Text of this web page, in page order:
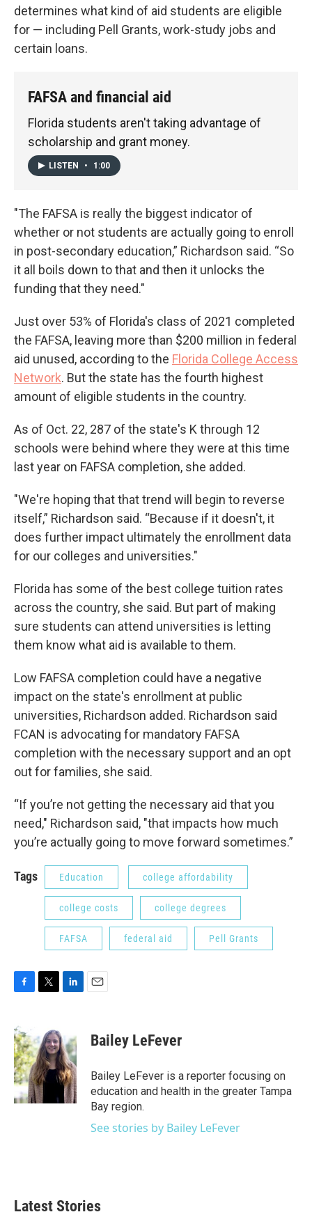
determines what kind of aid students are eligible
for — including Pell Grants, work-study jobs and
certain loans.
FAFSA and financial aid
Florida students aren't taking advantage of
scholarship and grant money.
LISTEN • 1:00
"The FAFSA is really the biggest indicator of
whether or not students are actually going to enroll
in post-secondary education,” Richardson said. “So
it all boils down to that and then it unlocks the
funding that they need."
Just over 53% of Florida's class of 2021 completed
the FAFSA, leaving more than $200 million in federal
aid unused, according to the Florida College Access
Network. But the state has the fourth highest
amount of eligible students in the country.
As of Oct. 22, 287 of the state's K through 12
schools were behind where they were at this time
last year on FAFSA completion, she added.
"We're hoping that that trend will begin to reverse
itself,” Richardson said. “Because if it doesn't, it
does further impact ultimately the enrollment data
for our colleges and universities."
Florida has some of the best college tuition rates
across the country, she said. But part of making
sure students can attend universities is letting
them know what aid is available to them.
Low FAFSA completion could have a negative
impact on the state's enrollment at public
universities, Richardson added. Richardson said
FCAN is advocating for mandatory FAFSA
completion with the necessary support and an opt
out for families, she said.
“If you’re not getting the necessary aid that you
need," Richardson said, "that impacts how much
you’re actually going to move forward sometimes.”
Tags Education college affordability
college costs college degrees
FAFSA federal aid Pell Grants
c
e
b
o
o
k
t
t
e
r
k
e
d
I
n
Bailey LeFever
Bailey LeFever is a reporter focusing on
education and health in the greater Tampa
Bay region.
See stories by Bailey LeFever
Latest Stories